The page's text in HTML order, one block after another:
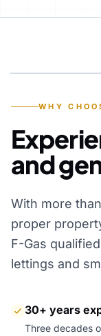
30+
WHY
and
With more
proper
F-Gas
lettings and
30+ years
Three decades